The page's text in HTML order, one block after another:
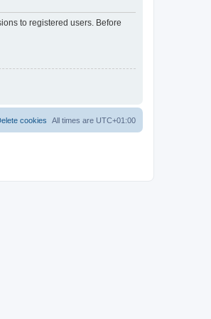
to registered users. Before
All times are UTC+01:00
cookies